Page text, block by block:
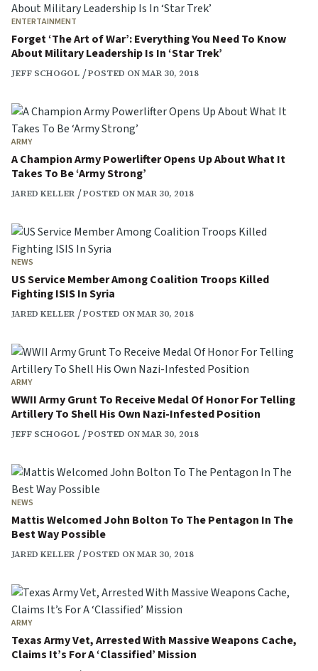
ENTERTAINMENT
Forget ‘The Art of War’: Everything You Need To Know
About Military Leadership Is In ‘Star Trek’
JEFF SCHOGOL POSTED ON MAR 30, 2018
ARMY
A Champion Army Powerlifter Opens Up About What It
Takes To Be ‘Army Strong’
JARED KELLER POSTED ON MAR 30, 2018
NEWS
US Service Member Among Coalition Troops Killed
Fighting ISIS In Syria
JARED KELLER POSTED ON MAR 30, 2018
ARMY
WWII Army Grunt To Receive Medal Of Honor For Telling
Artillery To Shell His Own Nazi-Infested Position
JEFF SCHOGOL POSTED ON MAR 30, 2018
NEWS
Mattis Welcomed John Bolton To The Pentagon In The
Best Way Possible
JARED KELLER POSTED ON MAR 30, 2018
ARMY
Texas Army Vet, Arrested With Massive Weapons Cache,
Claims It’s For A ‘Classified’ Mission